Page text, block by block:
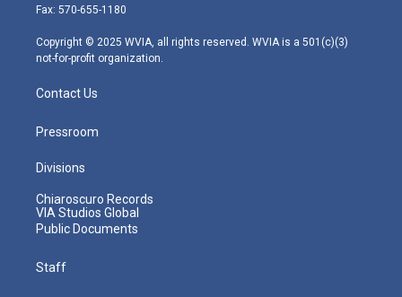
r
r
m
Fax: 570-655-1180
Copyright © 2025 WVIA, all rights reserved. WVIA is a 501(c)(3)
not-for-profit organization.
Contact Us
Pressroom
Divisions
Chiaroscuro Records
VIA Studios Global
Public Documents
Staff